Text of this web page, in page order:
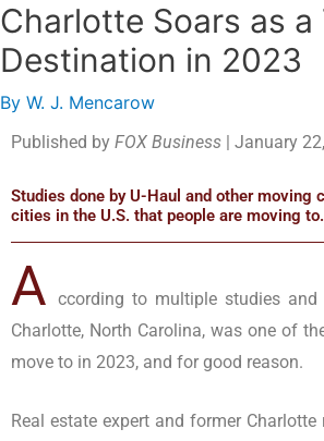
Charlotte Soars as a
Destination in 2023
By W. J. Mencarow
Published by FOX Business| January
Studies done by U-Haul and other
cities in the U.S. that people are moving to.
A ccording to multiple studies
Charlotte, North Carolina, was one of
move to in 2023, and for good reason.
Real estate expert and former